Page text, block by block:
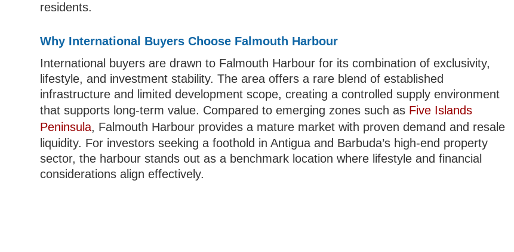
residents.
Why International Buyers Choose Falmouth Harbour
International buyers are drawn to Falmouth Harbour for its combination of exclusivity,
lifestyle, and investment stability. The area offers a rare blend of established
infrastructure and limited development scope, creating a controlled supply environment
that supports long-term value. Compared to emerging zones such as Five Islands
Peninsula, Falmouth Harbour provides a mature market with proven demand and resale
liquidity. For investors seeking a foothold in Antigua and Barbuda’s high-end property
sector, the harbour stands out as a benchmark location where lifestyle and financial
considerations align effectively.